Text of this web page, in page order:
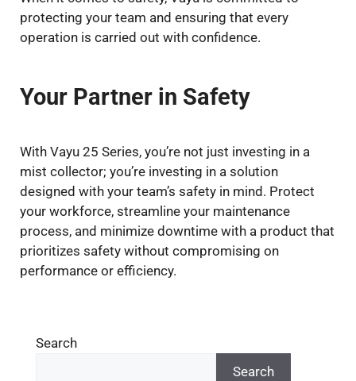
protecting your team and ensuring that every
operation is carried out with confidence.
Your Partner in Safety
With Vayu 25 Series, you’re not just investing in a
mist collector; you’re investing in a solution
designed with your team’s safety in mind. Protect
your workforce, streamline your maintenance
process, and minimize downtime with a product that
prioritizes safety without compromising on
performance or efficiency.
Search
Search